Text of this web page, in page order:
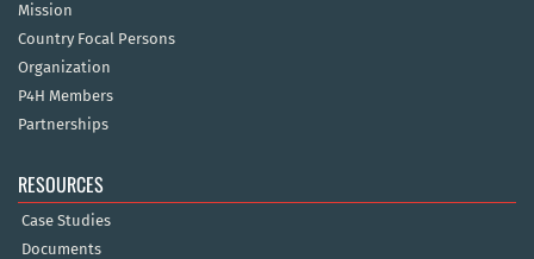
Mission
Country Focal Persons
Organization
P4H Members
Partnerships
RESOURCES
Case Studies
Documents